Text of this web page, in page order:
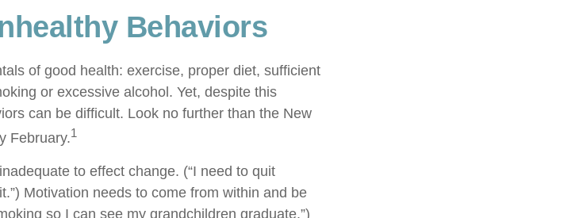
Behaviors
of good health: exercise, proper diet, sufficient
or excessive alcohol. Yet, despite this
can be difficult. Look no further than the New
February.1
to effect change. (“I need to quit
Motivation needs to come from within and be
so I can see my grandchildren graduate.”)